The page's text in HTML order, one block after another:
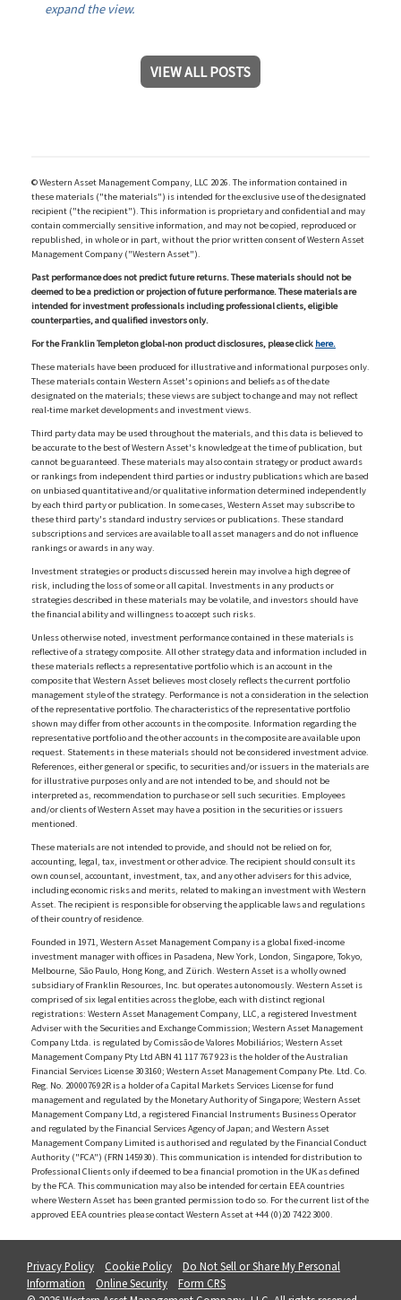
expand the view.
VIEW ALL POSTS
© Western Asset Management Company, LLC 2026. The information contained in
these materials ("the materials") is intended for the exclusive use of the designated
recipient ("the recipient"). This information is proprietary and confidential and may
contain commercially sensitive information, and may not be copied, reproduced or
republished, in whole or in part, without the prior written consent of Western Asset
Management Company ("Western Asset").
Past performance does not predict future returns. These materials should not be
deemed to be a prediction or projection of future performance. These materials are
intended for investment professionals including professional clients, eligible
counterparties, and qualified investors only.
For the Franklin Templeton global-non product disclosures, please click here.
These materials have been produced for illustrative and informational purposes only.
These materials contain Western Asset's opinions and beliefs as of the date
designated on the materials; these views are subject to change and may not reflect
real-time market developments and investment views.
Third party data may be used throughout the materials, and this data is believed to
be accurate to the best of Western Asset's knowledge at the time of publication, but
cannot be guaranteed. These materials may also contain strategy or product awards
or rankings from independent third parties or industry publications which are based
on unbiased quantitative and/or qualitative information determined independently
by each third party or publication. In some cases, Western Asset may subscribe to
these third party's standard industry services or publications. These standard
subscriptions and services are available to all asset managers and do not influence
rankings or awards in any way.
Investment strategies or products discussed herein may involve a high degree of
risk, including the loss of some or all capital. Investments in any products or
strategies described in these materials may be volatile, and investors should have
the financial ability and willingness to accept such risks.
Unless otherwise noted, investment performance contained in these materials is
reflective of a strategy composite. All other strategy data and information included in
these materials reflects a representative portfolio which is an account in the
composite that Western Asset believes most closely reflects the current portfolio
management style of the strategy. Performance is not a consideration in the selection
of the representative portfolio. The characteristics of the representative portfolio
shown may differ from other accounts in the composite. Information regarding the
representative portfolio and the other accounts in the composite are available upon
request. Statements in these materials should not be considered investment advice.
References, either general or specific, to securities and/or issuers in the materials are
for illustrative purposes only and are not intended to be, and should not be
interpreted as, recommendation to purchase or sell such securities. Employees
and/or clients of Western Asset may have a position in the securities or issuers
mentioned.
These materials are not intended to provide, and should not be relied on for,
accounting, legal, tax, investment or other advice. The recipient should consult its
own counsel, accountant, investment, tax, and any other advisers for this advice,
including economic risks and merits, related to making an investment with Western
Asset. The recipient is responsible for observing the applicable laws and regulations
of their country of residence.
Founded in 1971, Western Asset Management Company is a global fixed-income
investment manager with offices in Pasadena, New York, London, Singapore, Tokyo,
Melbourne, São Paulo, Hong Kong, and Zürich. Western Asset is a wholly owned
subsidiary of Franklin Resources, Inc. but operates autonomously. Western Asset is
comprised of six legal entities across the globe, each with distinct regional
registrations: Western Asset Management Company, LLC, a registered Investment
Adviser with the Securities and Exchange Commission; Western Asset Management
Company Ltda. is regulated by Comissão de Valores Mobiliários; Western Asset
Management Company Pty Ltd ABN 41 117 767 923 is the holder of the Australian
Financial Services License 303160; Western Asset Management Company Pte. Ltd. Co.
Reg. No. 200007692R is a holder of a Capital Markets Services License for fund
management and regulated by the Monetary Authority of Singapore; Western Asset
Management Company Ltd, a registered Financial Instruments Business Operator
and regulated by the Financial Services Agency of Japan; and Western Asset
Management Company Limited is authorised and regulated by the Financial Conduct
Authority ("FCA") (FRN 145930). This communication is intended for distribution to
Professional Clients only if deemed to be a financial promotion in the UK as defined
by the FCA. This communication may also be intended for certain EEA countries
where Western Asset has been granted permission to do so. For the current list of the
approved EEA countries please contact Western Asset at +44 (0)20 7422 3000.
Privacy Policy Cookie Policy
Do Not Sell or Share My Personal
Information
Online Security
Form CRS